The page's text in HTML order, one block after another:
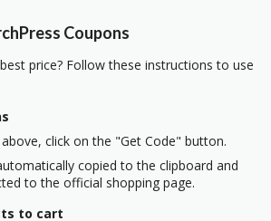
Coupons
price? Follow these instructions to use
click on the "Get Code" button.
copied to the clipboard and
to the official shopping page.
to cart